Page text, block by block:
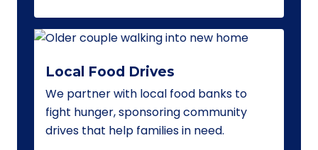
Local Food Drives
We partner with local food banks to
fight hunger, sponsoring community
drives that help families in need.